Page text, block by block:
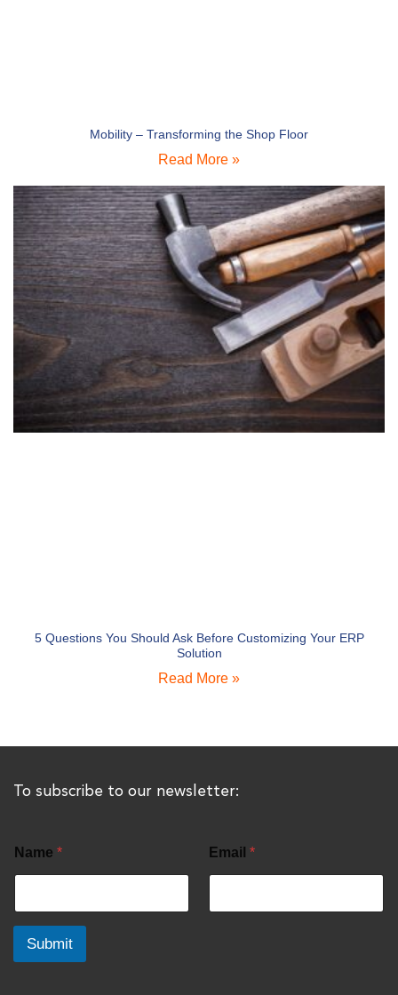
Mobility – Transforming the Shop Floor
Read More »
5 Questions You Should Ask Before Customizing Your ERP
Solution
Read More »
To subscribe to our newsletter:
Name * Email *
Submit